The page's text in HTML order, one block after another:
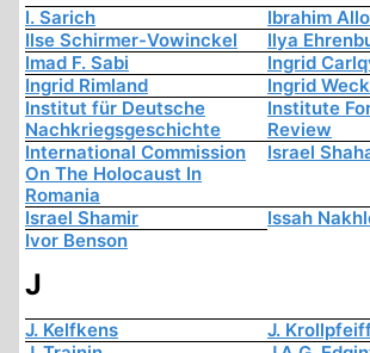
I. Sarich
Ibrahim
Ilse Schirmer-Vowinckel
Ilya
Imad F. Sabi
Ingrid
Ingrid Rimland
Ingrid
Institut für Deutsche
Nachkriegsgeschichte
Institute
Review
International Commission
On The Holocaust In
Romania
Israel
Israel Shamir
Issah
Ivor Benson
J
J. Kelfkens
J.